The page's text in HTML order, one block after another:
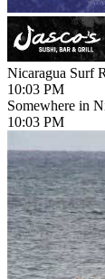
Nicaragua Surf
10:03 PM
Somewhere in
10:03 PM